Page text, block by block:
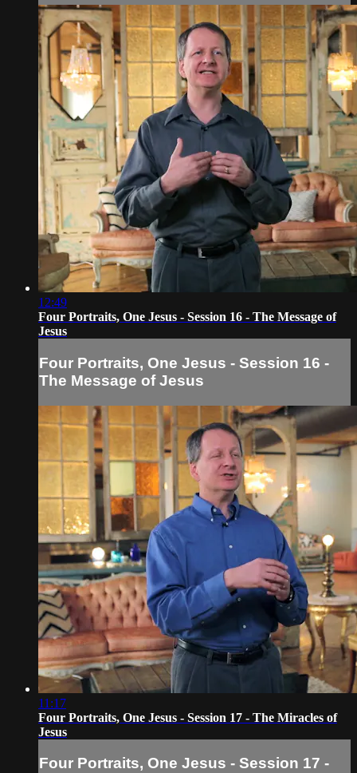
12:49
Four Portraits, One Jesus - Session 16 - The Message of
Jesus
Four Portraits, One Jesus - Session 16 -
The Message of Jesus
11:17
Four Portraits, One Jesus - Session 17 - The Miracles of
Jesus
Four Portraits, One Jesus - Session 17 -